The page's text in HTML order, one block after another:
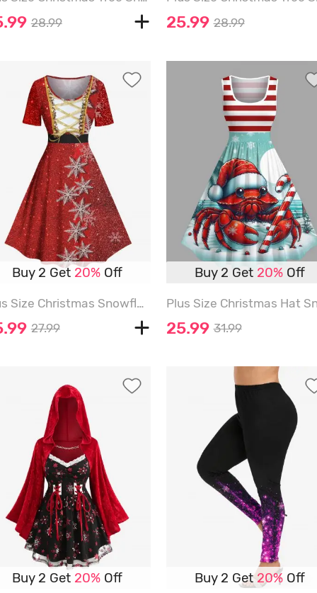
28.99 25.99 28.99
Buy 2 Get 20% Off
Plus Size Christmas Snowflake Sparkling Sequin Lace Up 3D Print Vintage Dress - RED - 6X
27.99
Buy 2 Get 20%Off
25.99 31.99
Buy 2 Get 20% Off Buy 2 Get20%Off